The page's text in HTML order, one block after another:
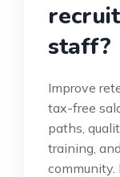
staff?
Improve
tax-free
paths,
training,
community.